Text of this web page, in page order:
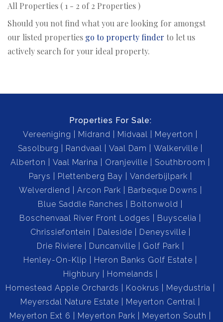
All Properties ( 1 - 2 of 2 Properties )
Should you not find what you are looking for amongst
our listed properties go to property finder to let us
actively search for your ideal property.
Properties For Sale:
Vereeniging
Midrand Midvaal
Meyerton
Sasolburg
Randvaal Vaal Dam
Walkerville
Alberton
Vaal Marina Oranjeville
Southbroom
Parys
Plettenberg Bay
Vanderbijlpark
Welverdiend
Arcon Park
Barbeque Downs
Blue Saddle Ranches
Boltonwold
Boschenvaal River Front Lodges
Buyscelia
Chrissiefontein
Daleside
Deneysville
Drie Riviere
Duncanville
Golf Park
Henley-On-Klip
Heron Banks Golf Estate
Highbury
Homelands
Homestead Apple Orchards
Kookrus
Meydustria
Meyersdal Nature Estate
Meyerton Central
Meyerton Ext 6
Meyerton Park
Meyerton South